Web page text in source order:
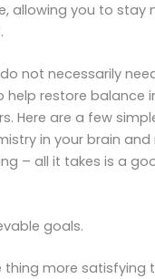
allowing you to stay
not necessarily
help restore balance
Here are a few
in your brain
– all it takes is a
goals.
thing more satisfying